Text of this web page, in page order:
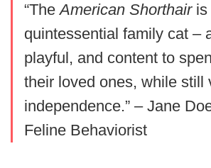
“TheAmerican Shorthairis
quintessential family cat –
playful, and content to
their loved ones, while still
independence.” – Jane
Feline Behaviorist